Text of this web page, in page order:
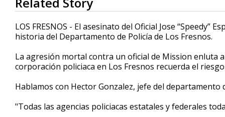
seconds
of
3
minutes,
20
90%
LOS FRESNOS - El asesinato del Oficial Jose
historia del Departamento de Policía de Los Fresnos.
La agresión mortal contra un oficial de Mission enluta
corporación policiaca en Los Fresnos recuerda el
Hablamos con Hector Gonzalez, jefe del departamento
"Todas las agencias policiacas estatales y federales